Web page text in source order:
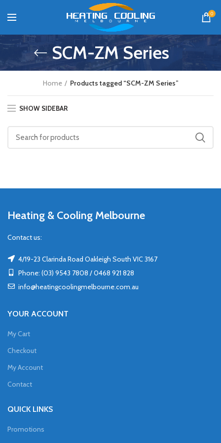
0
SCM-ZM Series
Home Products tagged “SCM-ZM Series”
SHOW SIDEBAR
Heating & Cooling Melbourne
Contact us:
4/19-23 Clarinda Road Oakleigh South VIC 3167
Phone: (03) 9543 7808 / 0468 921 828
info@heatingcoolingmelbourne.com.au
YOUR ACCOUNT
My Cart
Checkout
My Account
Contact
QUICK LINKS
Promotions